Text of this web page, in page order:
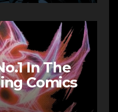
In The
Comics